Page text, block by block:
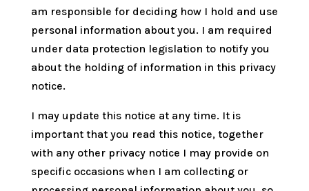
am responsible for deciding how I hold and use
personal information about you. I am required
under data protection legislation to notify you
about the holding of information in this privacy
notice.
I may update this notice at any time. It is
important that you read this notice, together
with any other privacy notice I may provide on
specific occasions when I am collecting or